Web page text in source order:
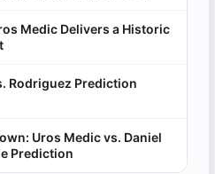
Medic Delivers a Historic
Rodriguez Prediction
Uros Medic vs. Daniel
Prediction